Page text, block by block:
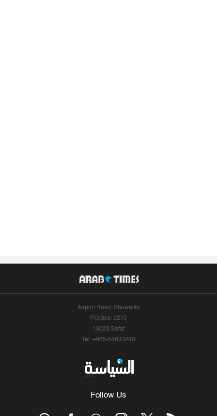
Airport Road, Shuwaikh
P.O.Box: 2270
13023 Safat
Tel: +965-55633290
Follow Us